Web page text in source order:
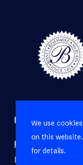
Refine your
Residential
House (1)
We use
on this
for details.